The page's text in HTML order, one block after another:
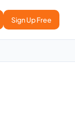
Sign Up Free